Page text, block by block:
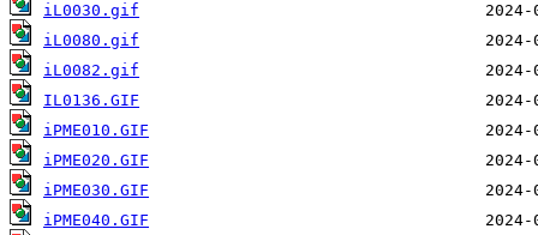
iL0030.gif
iL0080.gif
iL0082.gif
IL0136.GIF
iPME010.GIF
iPME020.GIF
iPME030.GIF
iPME040.GIF